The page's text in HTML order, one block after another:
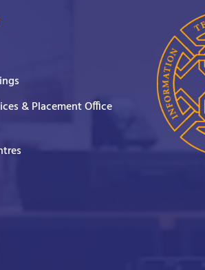
& Placement Office